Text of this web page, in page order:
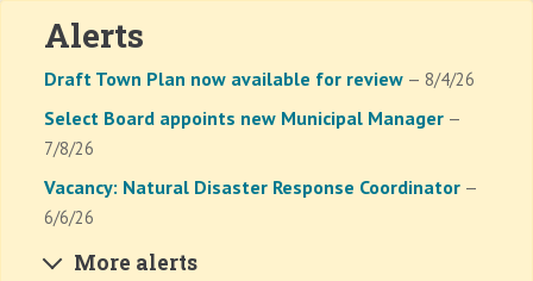
Alerts
Draft Town Plan now available for review — 8/4/26
Select Board appoints new Municipal Manager —
7/8/26
Vacancy: Natural Disaster Response Coordinator —
6/6/26
More alerts